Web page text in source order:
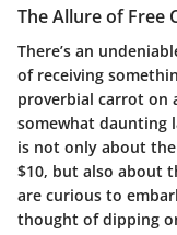
The Allure of Free
There’s an
of receiving
proverbial carrot on
somewhat daunting
is not only about
$10, but also about
are curious to
thought of dipping